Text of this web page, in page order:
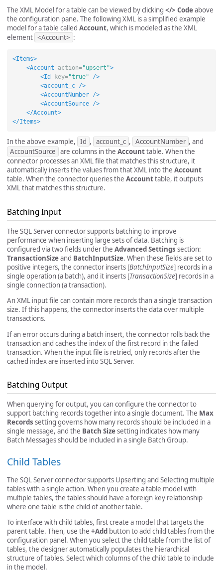
The XML Model for a table can be viewed by clicking </> Codeabove
the configuration pane. The following XML is a simplified example
model for a table called Account, which is modeled as the XML
element <Account> :
<Items>
<Account
action="upsert">
<Id
key="true"
/>
<account_c
/>
<AccountNumber
/>
<AccountSource
/>
</Account>
</Items>
In the above example, Id , account_c , AccountNumber , and
AccountSource are columns in the Accounttable. When the
connector processes an XML file that matches this structure, it
automatically inserts the values from that XML into the Account
table. When the connector queries the Accounttable, it outputs
XML that matches this structure.
Batching Input
The SQL Server connector supports batching to improve
performance when inserting large sets of data. Batching is
configured via two fields under the Advanced Settings section:
TransactionSizeand BatchInputSize. When these fields are set to
positive integers, the connector inserts [BatchInputSize] records in a
single operation (a batch), and it inserts [TransactionSize] records in a
single connection (a transaction).
An XML input file can contain more records than a single transaction
size. If this happens, the connector inserts the data over multiple
transactions.
If an error occurs during a batch insert, the connector rolls back the
transaction and caches the index of the first record in the failed
transaction. When the input file is retried, only records after the
cached index are inserted into SQL Server.
Batching Output
When querying for output, you can configure the connector to
support batching records together into a single document. The Max
Records setting governs how many records should be included in a
single message, and the Batch Sizesetting indicates how many
Batch Messages should be included in a single Batch Group.
Child Tables
The SQL Server connector supports Upserting and Selecting multiple
tables with a single action. When you create a table model with
multiple tables, the tables should have a foreign key relationship
where one table is the child of another table.
To interface with child tables, first create a model that targets the
parent table. Then, use the +Add button to add child tables from the
configuration panel. When you select the child table from the list of
tables, the designer automatically populates the hierarchical
structure of tables. Select which columns of the child table to include
in the model.